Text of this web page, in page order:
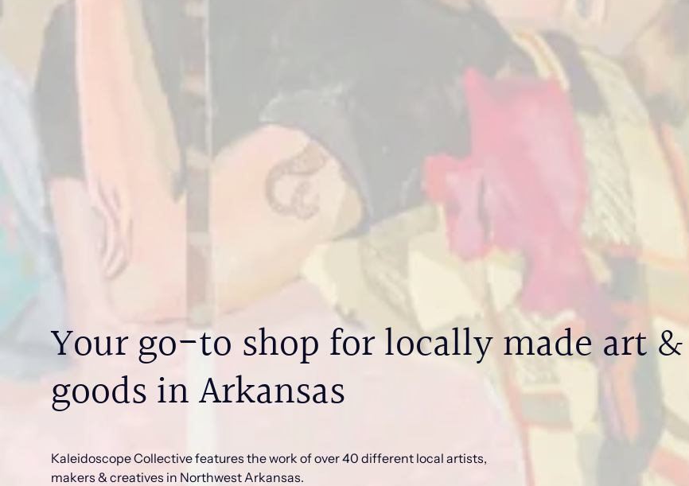
Your go-to shop for locally made art &
goods in Arkansas
Kaleidoscope Collective features the work of over 40 different local artists,
makers & creatives in Northwest Arkansas.